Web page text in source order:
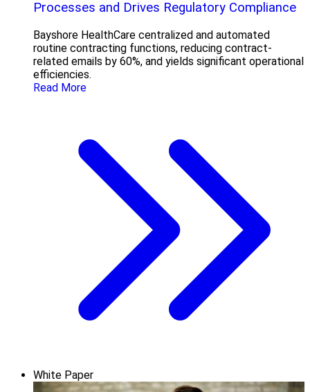
Processes and Drives Regulatory Compliance
Bayshore HealthCare centralized and automated
routine contracting functions, reducing contract-
related emails by 60%, and yields significant operational
efficiencies.
Read More
White Paper